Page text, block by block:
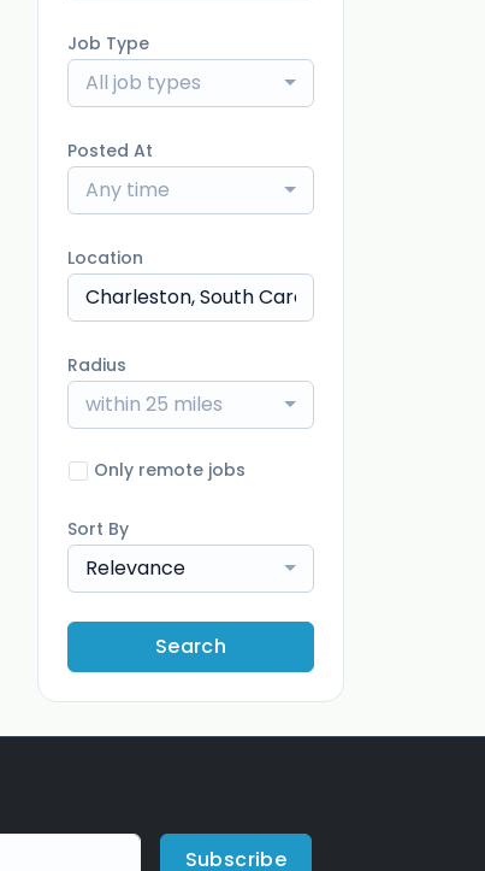
Job Type
All job types
Posted At
Any time
Location
Radius
within 25 miles
Only remote jobs
Sort By
Relevance
Search
Subscribe